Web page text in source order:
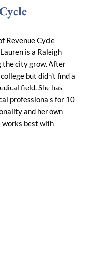
Revenue Cycle
is a Raleigh
the city grow. After
but didn’t find a
field. She has
professionals for 10
and her own
works best with